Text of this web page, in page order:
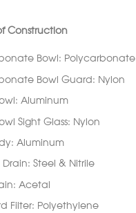
Construction
Bowl: Polycarbonate
Bowl Guard: Nylon
Aluminum
Sight Glass: Nylon
Aluminum
Steel & Nitrile
Acetal
Filter: Polyethylene